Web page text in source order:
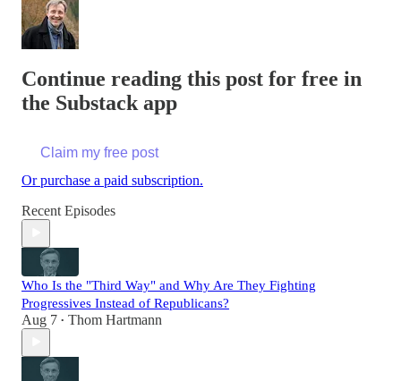
Continue reading this post for free in
the Substack app
Claim my free post
Or purchase a paid subscription.
Recent Episodes
Who Is the "Third Way" and Why Are They Fighting
Progressives Instead of Republicans?
Aug 7 • Thom Hartmann